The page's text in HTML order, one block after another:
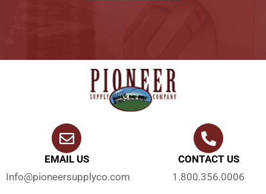
EMAIL US
Info@pioneersupplyco.com
CONTACT US
1.800.356.0006